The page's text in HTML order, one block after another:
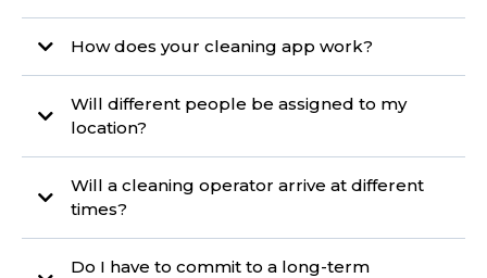
How does your cleaning app work?
Will different people be assigned to my
location?
Will a cleaning operator arrive at different
times?
Do I have to commit to a long-term